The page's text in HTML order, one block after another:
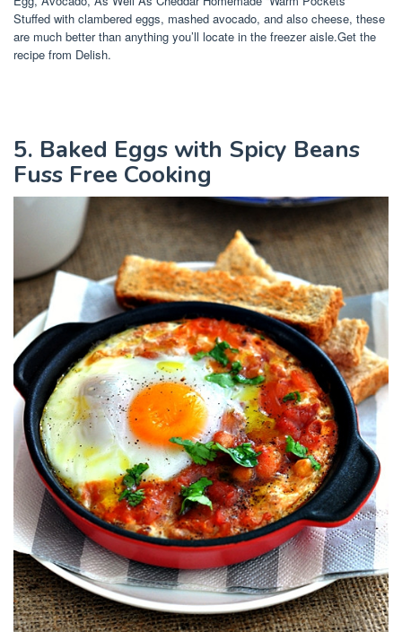
Stuffed with clambered eggs, mashed avocado, and also cheese, these
are much better than anything you’ll locate in the freezer aisle.Get the
recipe from Delish.
5. Baked Eggs with Spicy Beans
Fuss Free Cooking